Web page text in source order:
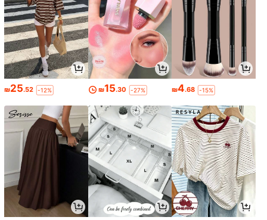
₪25.52 -12% ₪15.30 -27% ₪4.68 -15%